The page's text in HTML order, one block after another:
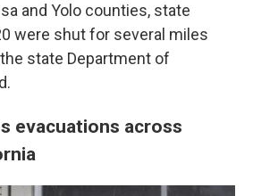
and Yolo counties, state
were shut for several miles
state Department of
evacuations across